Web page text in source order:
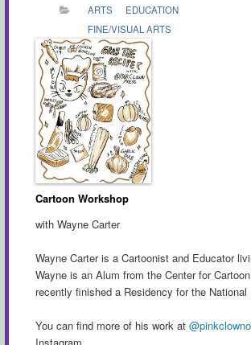
ARTS
EDUCATION
FINE/VISUAL ARTS
Cartoon Workshop
with Wayne Carter
Wayne Carter is a Cartoonist and Educator
Wayne is an Alum from the Center for
recently finished a Residency for the
You can find more of his work at